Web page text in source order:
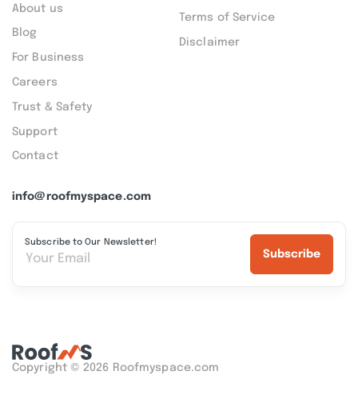
info@roofmyspace.com
Subscribe to Our Newsletter!
Subscribe
About us
Blog
For Business
Careers
Trust & Safety
Support
Contact
Terms of Service
Disclaimer
Copyright © 2026 Roofmyspace.com